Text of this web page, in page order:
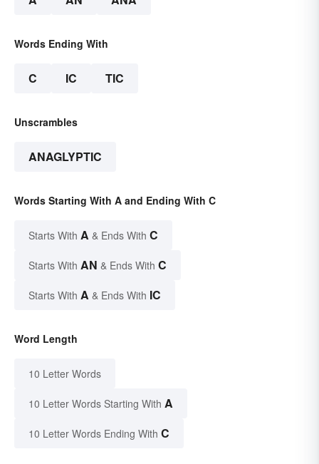
Words Ending With
C IC TIC
Unscrambles
ANAGLYPTIC
Words Starting With A and Ending With C
Starts With A & Ends With C
Starts With AN & Ends With C
Starts With A & Ends With IC
Word Length
10 Letter Words
10 Letter Words Starting With A
10 Letter Words Ending With C